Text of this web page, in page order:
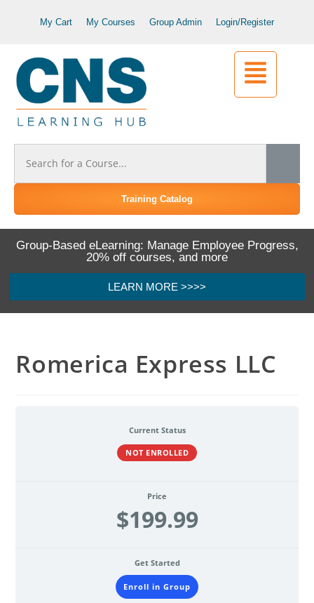
My Cart My Courses Group Admin Login/Register
Training Catalog
Group-Based eLearning: Manage Employee Progress,
20% off courses, and more
LEARN MORE >>>>
Romerica Express LLC
Current Status
NOT ENROLLED
Price
$199.99
Get Started
Enroll in Group